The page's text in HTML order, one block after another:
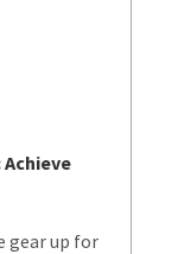
gear up for